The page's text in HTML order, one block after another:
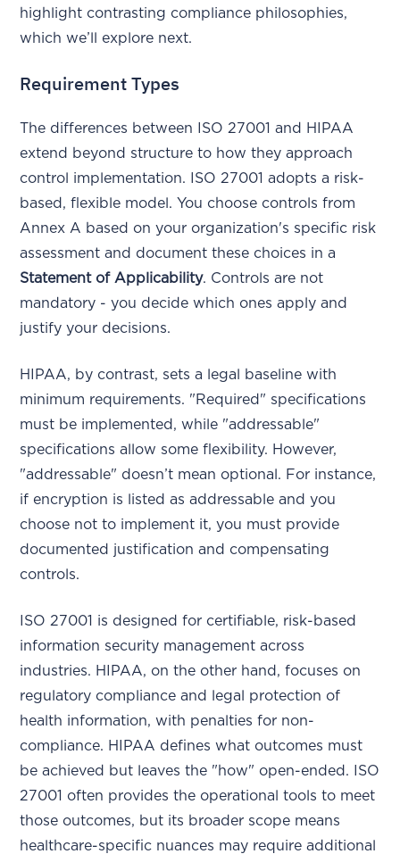
highlight contrasting compliance philosophies,
which we’ll explore next.
Requirement Types
The differences between ISO 27001 and HIPAA
extend beyond structure to how they approach
control implementation. ISO 27001 adopts a risk-
based, flexible model. You choose controls from
Annex A based on your organization's specific risk
assessment and document these choices in a
Statement of Applicability. Controls are not
mandatory - you decide which ones apply and
justify your decisions.
HIPAA, by contrast, sets a legal baseline with
minimum requirements. "Required" specifications
must be implemented, while "addressable"
specifications allow some flexibility. However,
"addressable" doesn’t mean optional. For instance,
if encryption is listed as addressable and you
choose not to implement it, you must provide
documented justification and compensating
controls.
ISO 27001 is designed for certifiable, risk-based
information security management across
industries. HIPAA, on the other hand, focuses on
regulatory compliance and legal protection of
health information, with penalties for non-
compliance. HIPAA defines what outcomes must
be achieved but leaves the "how" open-ended. ISO
27001 often provides the operational tools to meet
those outcomes, but its broader scope means
healthcare-specific nuances may require additional